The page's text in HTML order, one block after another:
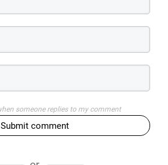
someone replies to my comment
Submit comment